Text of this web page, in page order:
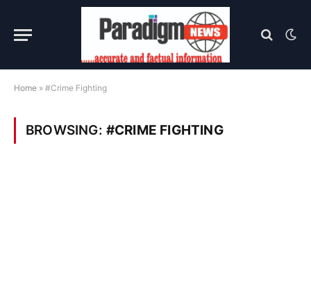
Home » #Crime Fighting
BROWSING: #CRIME FIGHTING